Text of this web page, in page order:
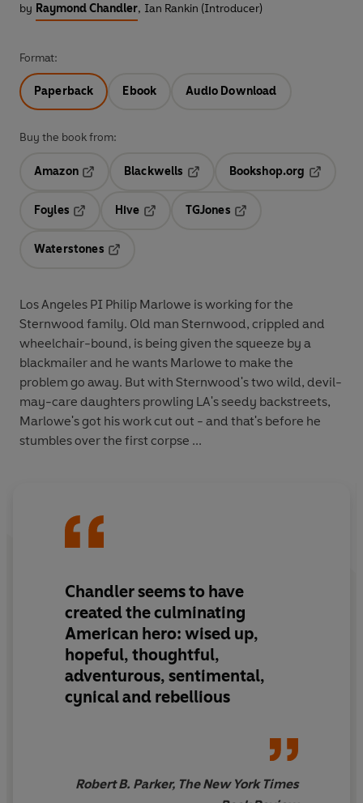
by Raymond Chandler, Ian Rankin (Introducer)
Format:
Paperback Ebook Audio Download
Buy the book from:
Amazon
Blackwells
Bookshop.org
Foyles
Hive
TGJones
Waterstones
Los Angeles PI Philip Marlowe is working for the
Sternwood family. Old man Sternwood, crippled and
wheelchair-bound, is being given the squeeze by a
blackmailer and he wants Marlowe to make the
problem go away. But with Sternwood's two wild, devil-
may-care daughters prowling LA's seedy backstreets,
Marlowe's got his work cut out - and that's before he
stumbles over the first corpse ...
Chandler seems to have
created the culminating
American hero: wised up,
hopeful, thoughtful,
adventurous, sentimental,
cynical and rebellious
Robert B. Parker, The New York Times